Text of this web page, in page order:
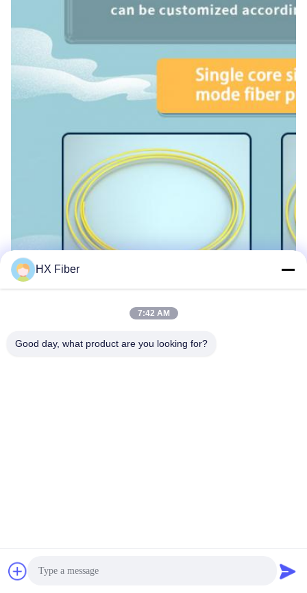
HX Fiber
7:42 AM
Good day, what product are you looking for?